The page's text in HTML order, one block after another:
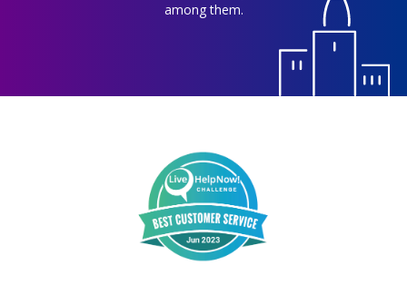
among them.